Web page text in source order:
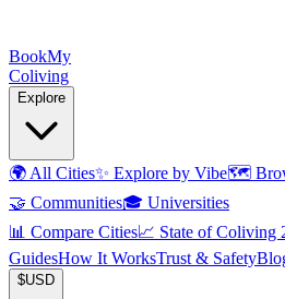
BookMy
Coliving
Explore
🌍 All Cities✨ Explore by Vibe🗺️
🤝 Communities🎓 Universities
📊 Compare Cities📈 State of Coliving
GuidesHow It WorksTrust & Safety
$USD